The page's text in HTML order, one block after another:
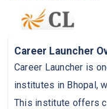
Career Launcher
Career Launcher is
institutes in Bhopal,
This institute offers